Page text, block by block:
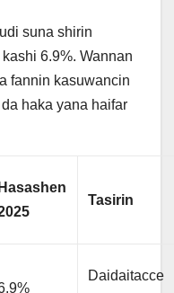
suna shirin
6.9%. Wannan
fannin kasuwancin
haka yana haifar
Hasashen
Tasirin
Daidaitacce